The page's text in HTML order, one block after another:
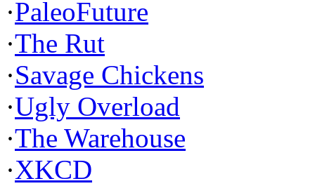
·PaleoFuture
·The Rut
·Savage Chickens
·Ugly Overload
·The Warehouse
·XKCD